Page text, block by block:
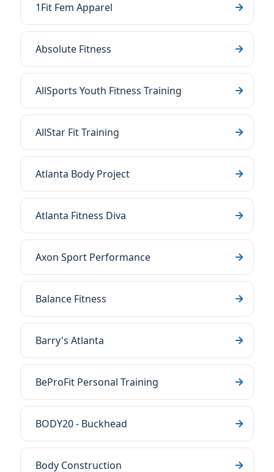
1Fit Fem Apparel
Absolute Fitness
AllSports Youth Fitness Training
AllStar Fit Training
Atlanta Body Project
Atlanta Fitness Diva
Axon Sport Performance
Balance Fitness
Barry's Atlanta
BeProFit Personal Training
BODY20 - Buckhead
Body Construction